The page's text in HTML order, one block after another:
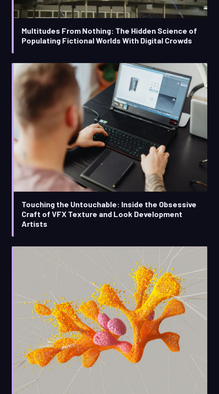
Multitudes From Nothing: The Hidden Science of
Populating Fictional Worlds With Digital Crowds
Touching the Untouchable: Inside the Obsessive
Craft of VFX Texture and Look Development
Artists